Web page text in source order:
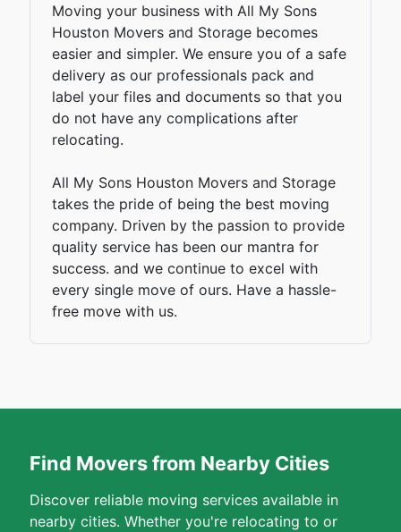
Moving your business with All My Sons
Houston Movers and Storage becomes
easier and simpler. We ensure you of a safe
delivery as our professionals pack and
label your files and documents so that you
do not have any complications after
relocating.
All My Sons Houston Movers and Storage
takes the pride of being the best moving
company. Driven by the passion to provide
quality service has been our mantra for
success. and we continue to excel with
every single move of ours. Have a hassle-
free move with us.
Find Movers from Nearby Cities
Discover reliable moving services available in
nearby cities. Whether you're relocating to or